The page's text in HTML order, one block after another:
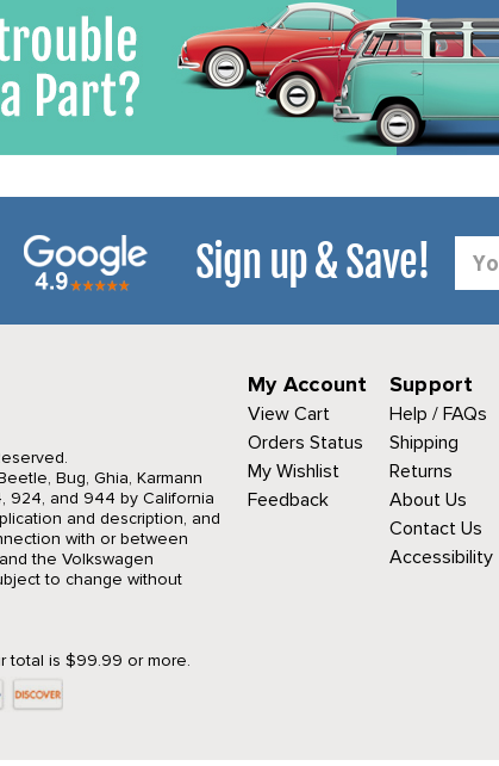
Sign up & Save!
Bug, Ghia, Karmann
924, and 944 by California
and description, and
with or between
the Volkswagen
to change without
total is $99.99 or more.
My Account
View Cart
Orders Status
My Wishlist
Feedback
Support
Help / FAQs
Shipping
Returns
About Us
Contact Us
Accessibility